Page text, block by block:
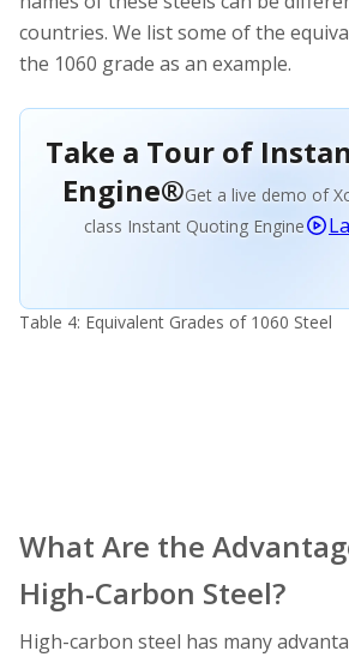
countries. We list some of the
the 1060 grade as an example.
Take a Tour of
Engine®Get a live demo of
class Instant Quoting Engine
Table 4: Equivalent Grades of 1060 Steel
What Are the
High-Carbon Steel?
High-carbon steel has many